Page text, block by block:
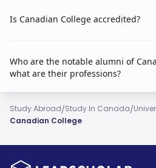
Is Canadian College accredited?
Who are the notable alumni of
what are their professions?
Study Abroad/Study In Canada/
Canadian College